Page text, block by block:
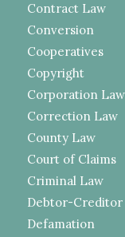
Contract Law
Conversion
Cooperatives
Copyright
Corporation Law
Correction Law
County Law
Court of Claims
Criminal Law
Debtor-Creditor
Defamation